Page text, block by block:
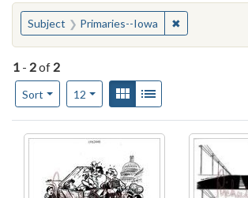
You searched for:
Subject Primaries--Iowa ✖Remove
1 - 2of 2
Sort
Number of results to display per page
12per pageView results as:
Gallery
Search Results